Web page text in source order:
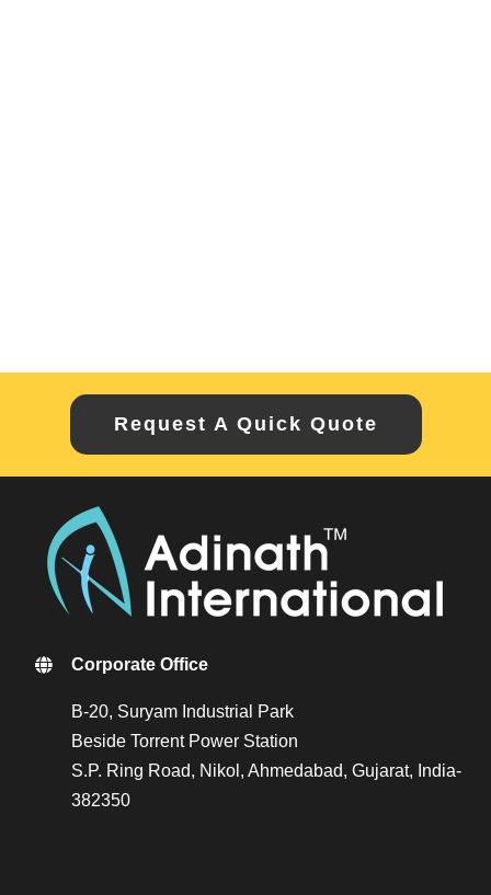
Request A Quick Quote
Corporate Office
B-20, Suryam Industrial Park
Beside Torrent Power Station
S.P. Ring Road, Nikol, Ahmedabad, Gujarat, India-
382350